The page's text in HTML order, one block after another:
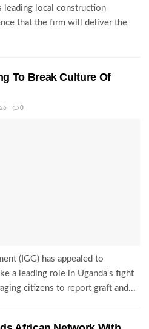
leading local construction
that the firm will deliver the
To Break Culture Of
0
(IGG) has appealed to
a leading role in Uganda's fight
citizens to report graft and...